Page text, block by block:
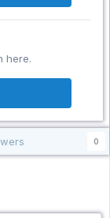
here.
0